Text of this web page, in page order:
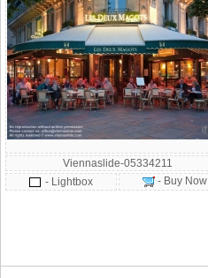
Viennaslide-05334211
- Lightbox
- Buy Now